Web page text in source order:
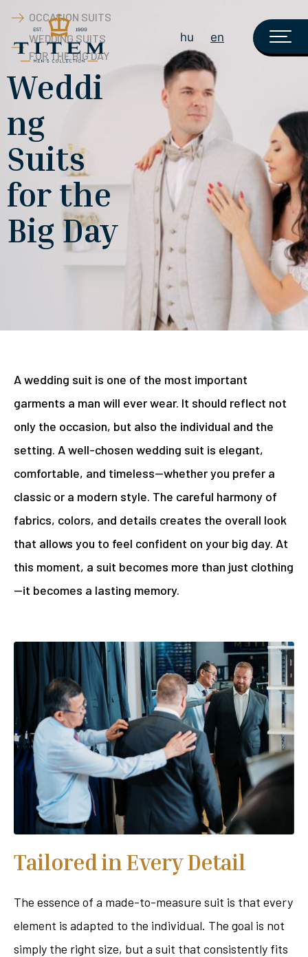
hu en
OCCASION SUITS
WEDDING SUITS
FOR THE BIG DAY
Weddi
ng
Suits
for the
Big Day
A wedding suit is one of the most important
garments a man will ever wear. It should reflect not
only the occasion, but also the individual and the
setting. A well-chosen wedding suit is elegant,
comfortable, and timeless—whether you prefer a
classic or a modern style. The careful harmony of
fabrics, colors, and details creates the overall look
that allows you to feel confident on your big day. At
this moment, a suit becomes more than just clothing
—it becomes a lasting memory.
Tailored in Every Detail
The essence of a made-to-measure suit is that every
element is adapted to the individual. The goal is not
simply the right size, but a suit that consistently fits